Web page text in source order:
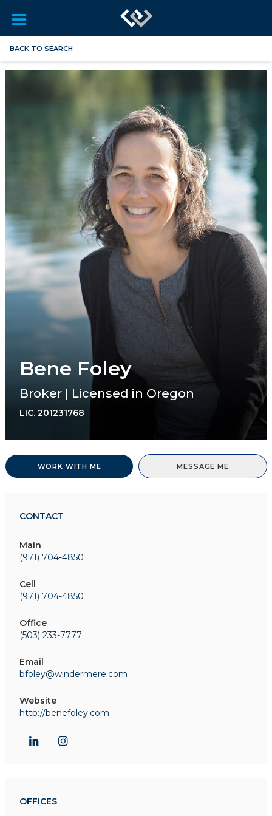
BACK TO SEARCH
Bene Foley
Broker | Licensed in Oregon
LIC. 201231768
WORK WITH ME MESSAGE ME
CONTACT
Main
(971) 704-4850
Cell
(971) 704-4850
Office
(503) 233-7777
Email
bfoley@windermere.com
Website
http://benefoley.com
OFFICES